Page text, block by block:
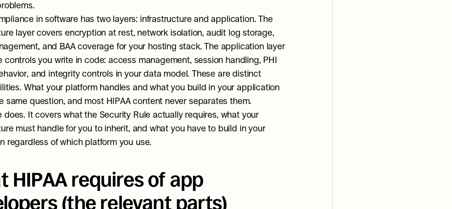
in software has two layers: infrastructure and application. The
layer covers encryption at rest, network isolation, audit log storage,
and BAA coverage for your hosting stack. The application layer
controls you write in code: access management, session handling, PHI
and integrity controls in your data model. These are distinct
What your platform handles and what you build in your application
same question, and most HIPAA content never separates them.
does. It covers what the Security Rule actually requires, what your
must handle for you to inherit, and what you have to build in your
regardless of which platform you use.
HIPAA requires of app
(the relevant parts)